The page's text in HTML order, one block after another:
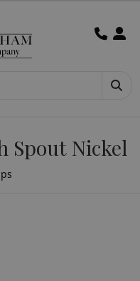
Spout Nickel